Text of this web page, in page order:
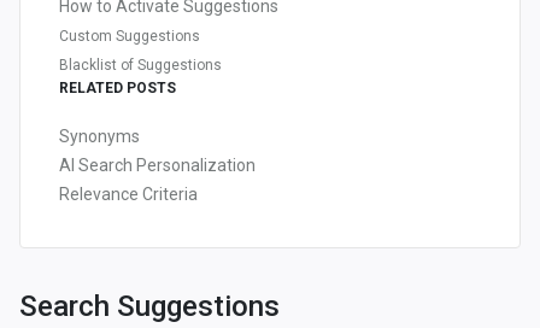
How to Activate Suggestions
Custom Suggestions
Blacklist of Suggestions
RELATED POSTS
Synonyms
AI Search Personalization
Relevance Criteria
Search Suggestions